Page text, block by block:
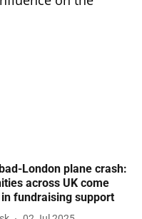
London plane crash:
across UK come
fundraising support